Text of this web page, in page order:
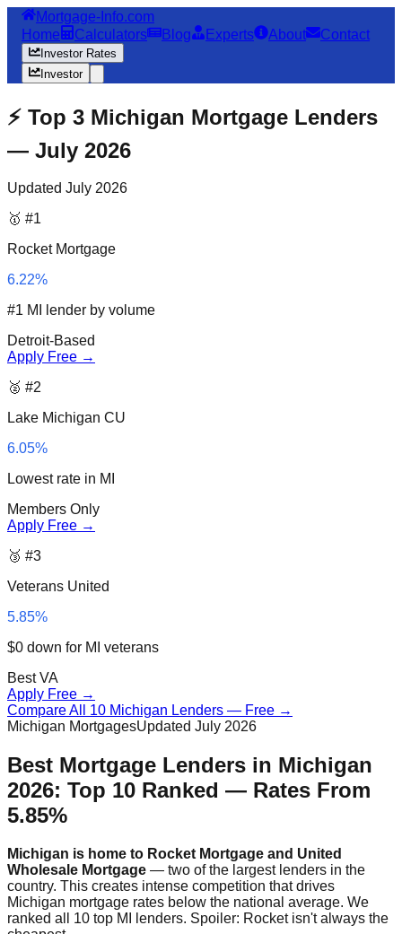
Mortgage-Info.com
Home
Calculators Blog Experts About Contact
Investor Rates
Investor
⚡ Top 3 Michigan Mortgage Lenders
— July 2026
Updated July 2026
🥇 #1
Rocket Mortgage
6.22%
#1 MI lender by volume
Detroit-Based
Apply Free →
🥈 #2
Lake Michigan CU
6.05%
Lowest rate in MI
Members Only
Apply Free →
🥉 #3
Veterans United
5.85%
$0 down for MI veterans
Best VA
Apply Free →
Compare All 10 Michigan Lenders — Free →
Michigan MortgagesUpdated July 2026
Best Mortgage Lenders in Michigan
2026: Top 10 Ranked — Rates From
5.85%
Michigan is home to Rocket Mortgage and United
Wholesale Mortgage — two of the largest lenders in the
country. This creates intense competition that drives
Michigan mortgage rates below the national average. We
ranked all 10 top MI lenders. Spoiler: Rocket isn't always the